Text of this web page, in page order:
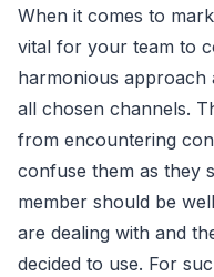
When it comes to
vital for your team to
harmonious approach
all chosen channels.
from encountering
confuse them as they
member should be
are dealing with and
decided to use. For